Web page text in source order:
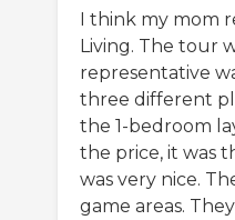
I think my mom
Living. The tour
representative
three different
the 1-bedroom
the price, it was
was very nice.
game areas.